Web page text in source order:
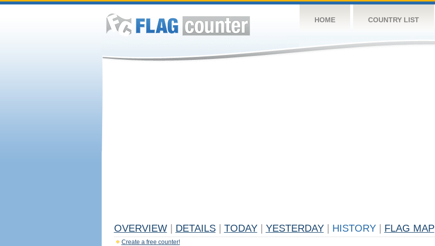
HOME COUNTRY LIST
OVERVIEW DETAILS TODAY YESTERDAY HISTORY FLAG MAP
Create a free counter!